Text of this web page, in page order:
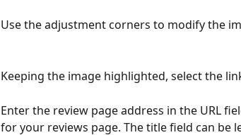
Use the adjustment corners to modify the
Keeping the image highlighted, select the
Enter the review page address in the URL
for your reviews page. The title field can be